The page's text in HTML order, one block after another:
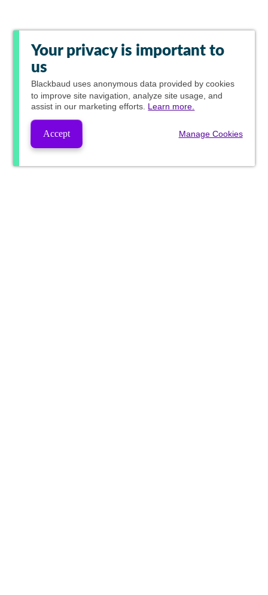
Your privacy is important to
us
Blackbaud uses anonymous data provided by cookies
to improve site navigation, analyze site usage, and
assist in our marketing efforts. Learn more.
Accept Manage Cookies